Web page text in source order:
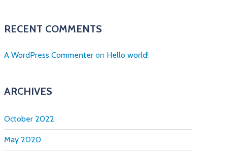
RECENT COMMENTS
A WordPress Commenter on Hello world!
ARCHIVES
October 2022
May 2020